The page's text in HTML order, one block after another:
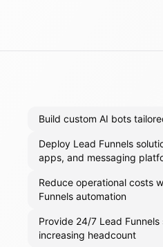
Build custom AI bots
Deploy Lead Funnels
apps, and messaging
Reduce operational costs
Funnels automation
Provide 24/7 Lead
increasing headcount